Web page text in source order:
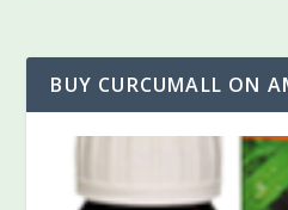
BUY CURCUMALL ON